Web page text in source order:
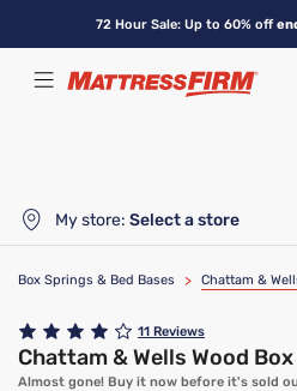
content
72 Hour Sale: Up to 60% off
My store: Select a store
Box Springs & Bed Bases > Chattam &
11 Reviews
Chattam & Wells Wood
Almost gone! Buy it now before it's sold